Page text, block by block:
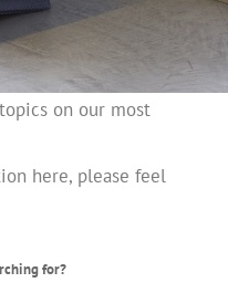
on our most
here, please feel
for?